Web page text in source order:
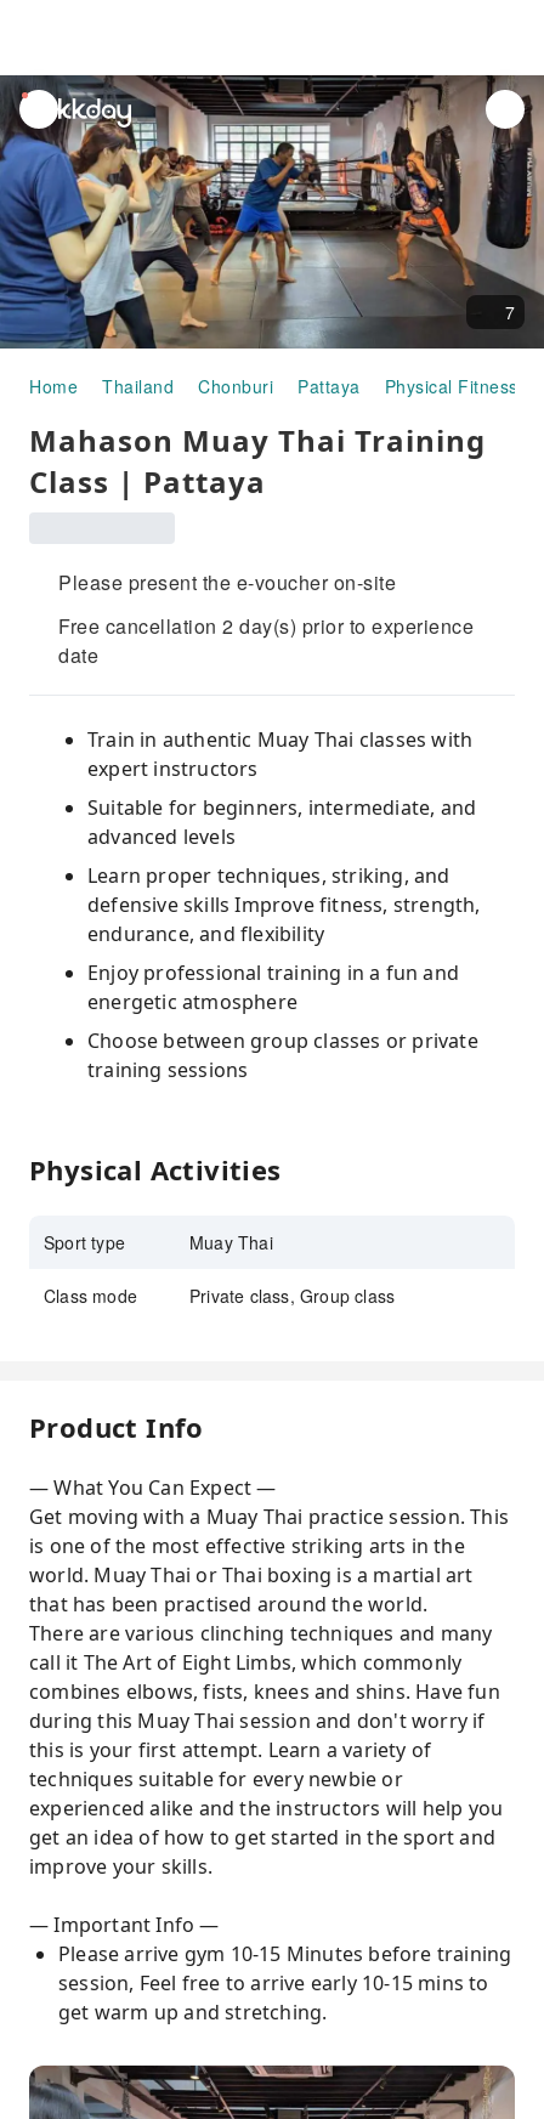
unread
notifications
7
Home Thailand Chonburi Pattaya Physical Fitness
Mahason Muay Thai Training
Class | Pattaya
Please present the e-voucher on-site
Free cancellation 2 day(s) prior to experience
date
Train in authentic Muay Thai classes with
expert instructors
Suitable for beginners, intermediate, and
advanced levels
Learn proper techniques, striking, and
defensive skills Improve fitness, strength,
endurance, and flexibility
Enjoy professional training in a fun and
energetic atmosphere
Choose between group classes or private
training sessions
Physical Activities
Sport type Muay Thai
Class mode Private class, Group class
Product Info
— What You Can Expect —
Get moving with a Muay Thai practice session. This
is one of the most effective striking arts in the
world. Muay Thai or Thai boxing is a martial art
that has been practised around the world.
There are various clinching techniques and many
call it The Art of Eight Limbs, which commonly
combines elbows, fists, knees and shins. Have fun
during this Muay Thai session and don't worry if
this is your first attempt. Learn a variety of
techniques suitable for every newbie or
experienced alike and the instructors will help you
get an idea of how to get started in the sport and
improve your skills.
— Important Info —
Please arrive gym 10-15 Minutes before training
session, Feel free to arrive early 10-15 mins to
get warm up and stretching.